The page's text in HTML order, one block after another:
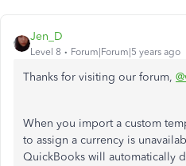
Jen_D
Level 8 Forum|Forum|5 years ago
Thanks for visiting our forum,
When you import a custom
to assign a currency is
QuickBooks will automatically